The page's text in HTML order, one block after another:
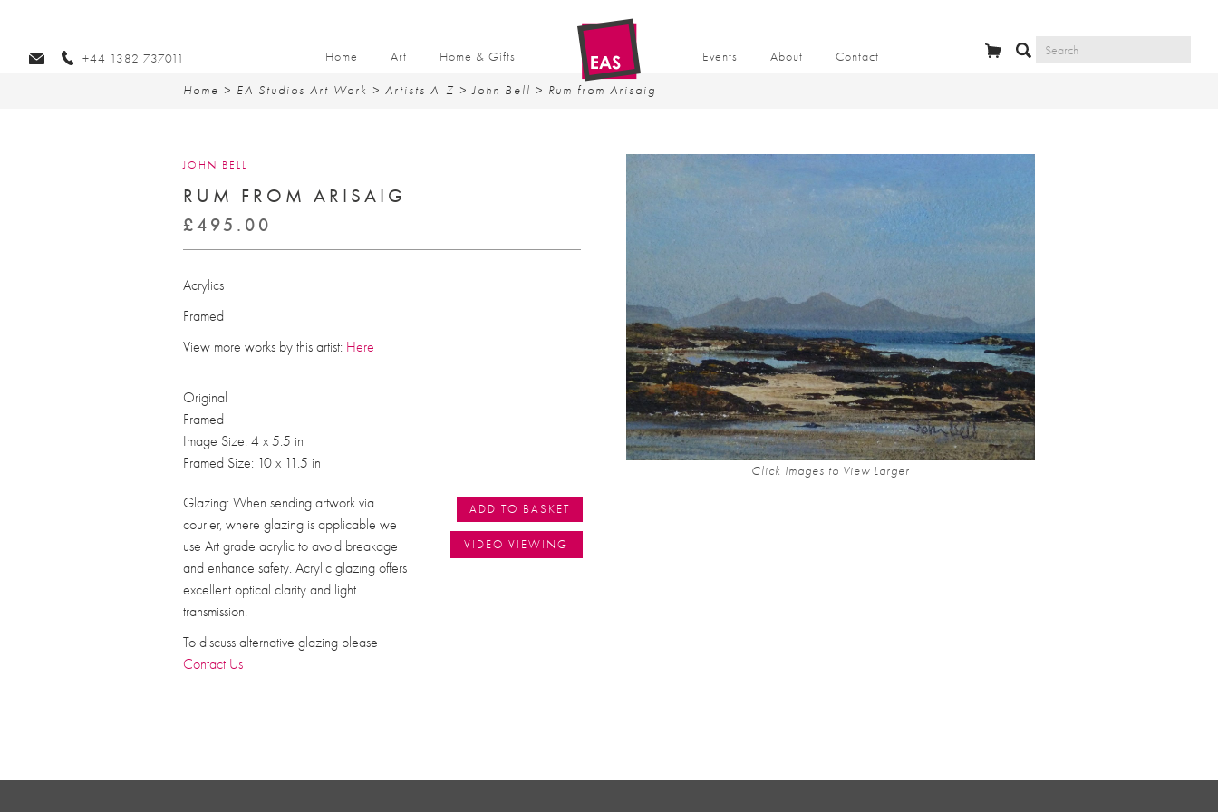
Home Art Home & Gifts Events About Contact
+44 1382 737011
Home > EA Studios Art Work > Artists A-Z >John Bell > Rum from Arisaig
Click Images to View Larger
JOHN BELL
RUM FROM ARISAIG
£495.00
Acrylics
Framed
View more works by this artist: Here
Original
Framed
Image Size: 4 x 5.5 in
Framed Size: 10 x 11.5 in
ADD TO BASKET
VIDEO VIEWING
Glazing: When sending artwork via
courier, where glazing is applicable we
use Art grade acrylic to avoid breakage
and enhance safety. Acrylic glazing offers
excellent optical clarity and light
transmission.
To discuss alternative glazing please
Contact Us